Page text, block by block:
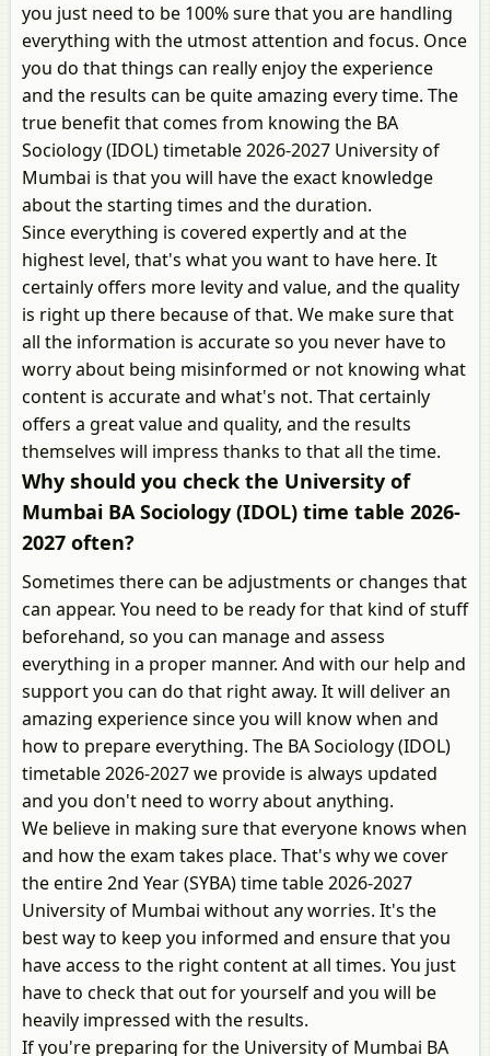
you just need to be 100% sure that you are handling
everything with the utmost attention and focus. Once
you do that things can really enjoy the experience
and the results can be quite amazing every time. The
true benefit that comes from knowing the BA
Sociology (IDOL) timetable 2026-2027 University of
Mumbai is that you will have the exact knowledge
about the starting times and the duration.
Since everything is covered expertly and at the
highest level, that's what you want to have here. It
certainly offers more levity and value, and the quality
is right up there because of that. We make sure that
all the information is accurate so you never have to
worry about being misinformed or not knowing what
content is accurate and what's not. That certainly
offers a great value and quality, and the results
themselves will impress thanks to that all the time.
Why should you check the University of
Mumbai BA Sociology (IDOL) time table 2026-
2027 often?
Sometimes there can be adjustments or changes that
can appear. You need to be ready for that kind of stuff
beforehand, so you can manage and assess
everything in a proper manner. And with our help and
support you can do that right away. It will deliver an
amazing experience since you will know when and
how to prepare everything. The BA Sociology (IDOL)
timetable 2026-2027 we provide is always updated
and you don't need to worry about anything.
We believe in making sure that everyone knows when
and how the exam takes place. That's why we cover
the entire 2nd Year (SYBA) time table 2026-2027
University of Mumbai without any worries. It's the
best way to keep you informed and ensure that you
have access to the right content at all times. You just
have to check that out for yourself and you will be
heavily impressed with the results.
If you're preparing for the University of Mumbai BA